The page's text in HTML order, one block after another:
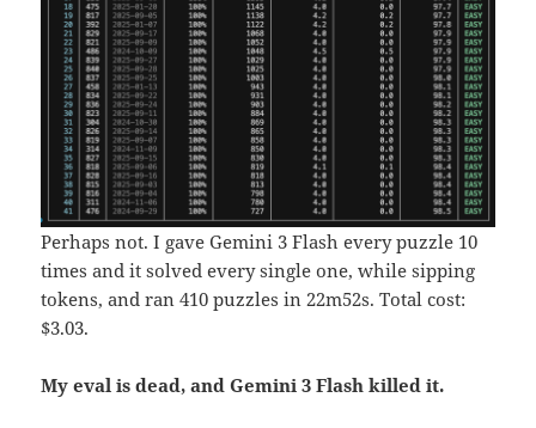
Perhaps not. I gave Gemini 3 Flash every puzzle 10
times and it solved every single one, while sipping
tokens, and ran 410 puzzles in 22m52s. Total cost:
$3.03.
My eval is dead, and Gemini 3 Flash killed it.